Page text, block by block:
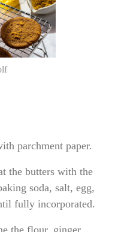
parchment paper.
the butters with the
soda, salt, egg,
fully incorporated.
the flour, ginger,